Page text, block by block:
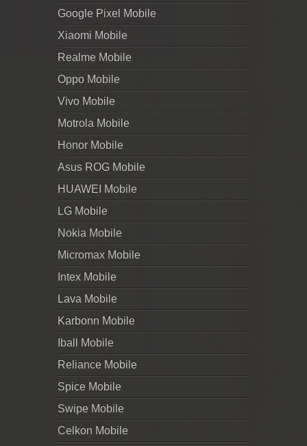
Google Pixel Mobile
Xiaomi Mobile
Realme Mobile
Oppo Mobile
Vivo Mobile
Motrola Mobile
Honor Mobile
Asus ROG Mobile
HUAWEI Mobile
LG Mobile
Nokia Mobile
Micromax Mobile
Intex Mobile
Lava Mobile
Karbonn Mobile
Iball Mobile
Reliance Mobile
Spice Mobile
Swipe Mobile
Celkon Mobile